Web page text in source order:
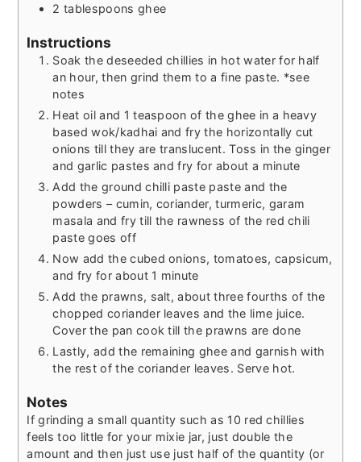
2 tablespoons ghee
Instructions
Soak the deseeded chillies in hot water for half
an hour, then grind them to a fine paste. *see
notes
Heat oil and 1 teaspoon of the ghee in a heavy
based wok/kadhai and fry the horizontally cut
onions till they are translucent. Toss in the ginger
and garlic pastes and fry for about a minute
Add the ground chilli paste paste and the
powders – cumin, coriander, turmeric, garam
masala and fry till the rawness of the red chili
paste goes off
Now add the cubed onions, tomatoes, capsicum,
and fry for about 1 minute
Add the prawns, salt, about three fourths of the
chopped coriander leaves and the lime juice.
Cover the pan cook till the prawns are done
Lastly, add the remaining ghee and garnish with
the rest of the coriander leaves. Serve hot.
Notes
If grinding a small quantity such as 10 red chillies
feels too little for your mixie jar, just double the
amount and then just use just half of the quantity (or